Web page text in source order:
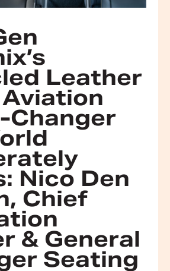
Leather
Changer
Nico Den
Chief
& General
Seating